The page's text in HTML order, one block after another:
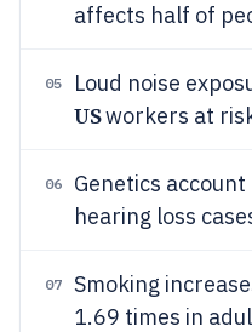
affects half of
05 Loud noise
USworkers at
06 Genetics
hearing loss
07
Smoking
1.69 times in